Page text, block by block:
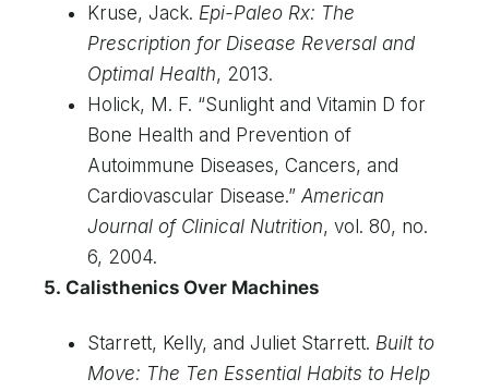
Kruse, Jack. Epi-Paleo Rx: The
Prescription for Disease Reversal and
Optimal Health, 2013.
Holick, M. F. “Sunlight and Vitamin D for
Bone Health and Prevention of
Autoimmune Diseases, Cancers, and
Cardiovascular Disease.” American
Journal of Clinical Nutrition, vol. 80, no.
6, 2004.
5. Calisthenics Over Machines
Starrett, Kelly, and Juliet Starrett. Built to
Move: The Ten Essential Habits to Help